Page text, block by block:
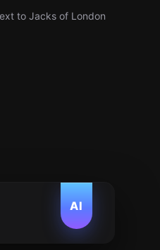
to Jacks of London
AI